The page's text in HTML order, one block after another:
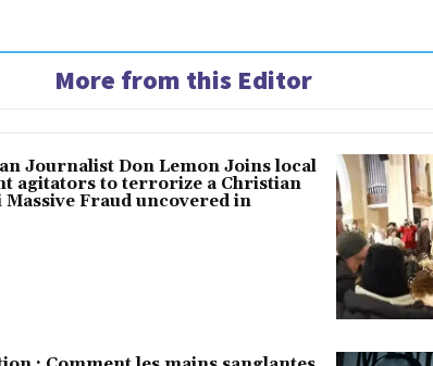
More from this Editor
Journalist Don Lemon Joins local
agitators to terrorize a Christian
Massive Fraud uncovered in